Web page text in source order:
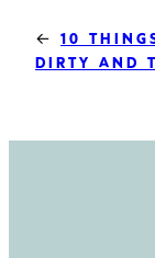
← 10
DIRTY AND